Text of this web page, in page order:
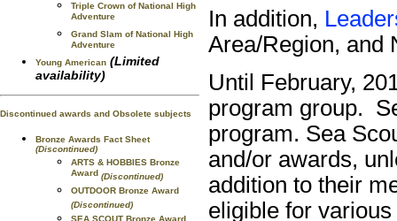
Triple Crown of National High
Adventure
Grand Slam of National High
Adventure
Young American (Limited
availability)
Discontinued awards and Obsolete subjects
Bronze Awards Fact Sheet
(Discontinued)
ARTS & HOBBIES Bronze
Award (Discontinued)
OUTDOOR Bronze Award
(Discontinued)
SEA SCOUT Bronze Award
In addition,
Area/Region, and
Until February,
program group.
program. Sea
and/or awards,
addition to their
eligible for